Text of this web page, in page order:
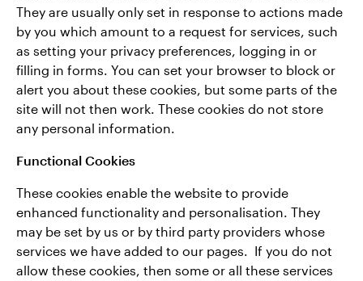
They are usually only set in response to actions made
by you which amount to a request for services, such
as setting your privacy preferences, logging in or
filling in forms. You can set your browser to block or
alert you about these cookies, but some parts of the
site will not then work. These cookies do not store
any personal information.
Functional Cookies
These cookies enable the website to provide
enhanced functionality and personalisation. They
may be set by us or by third party providers whose
services we have added to our pages. If you do not
allow these cookies, then some or all these services